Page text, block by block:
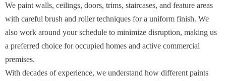
We paint walls, ceilings, doors, trims, staircases, and feature areas
with careful brush and roller techniques for a uniform finish. We
also work around your schedule to minimize disruption, making us
a preferred choice for occupied homes and active commercial
premises.
With decades of experience, we understand how different paints